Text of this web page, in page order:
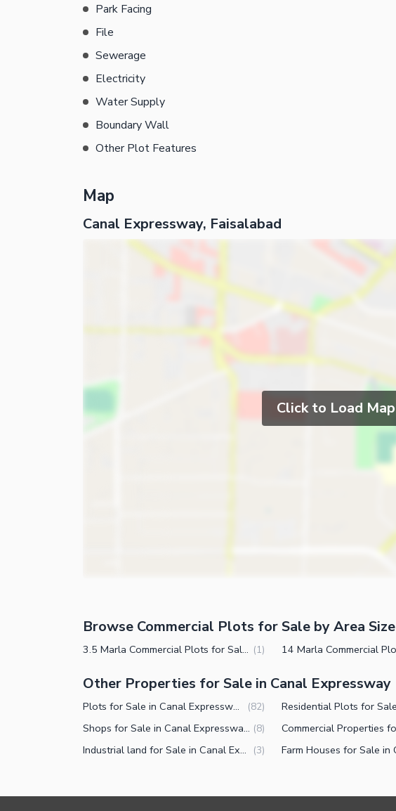
Park Facing
File
Sewerage
Electricity
Water Supply
Boundary Wall
Other Plot Features
Map
Canal Expressway, Faisalabad
Click to Load Map
Browse Commercial Plots for Sale by Area Size
3.5 Marla Commercial Plots for Sale in Canal Expressway Faisalabad (1)
Other Properties for Sale in Canal Expressway
Plots for Sale in Canal Expressway Faisalabad (82)
Shops for Sale in Canal Expressway Faisalabad (8)
Industrial land for Sale in Canal Expressway Faisalabad (3)